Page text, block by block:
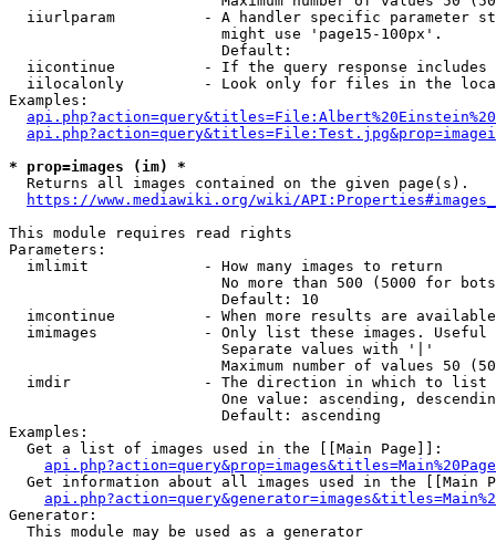
iiurlparam          - A handler specific parameter
                        might use 'page15-100px'.
                        Default:
iicontinue          - If the query response
iilocalonly         - Look only for files in the
Examples:
* prop=images (im) *
  Returns all images contained on the given page(s).
https://www.mediawiki.org/wiki/
This module requires read rights
Parameters:
  imlimit             - How many images to return
No more than 500 (5000 for
                        Default: 10
imcontinue          - When more results are
imimages            - Only list these images.
                        Separate values with '|'
Maximum number of values 50
  imdir               - The direction in which to list
One value: ascending,
                        Default: ascending
Examples:
  Get a list of images used in the [[Main Page]]:
api.php?action=query&prop=images&titles=Main%20Page
Get information about all images used in the [[Main
Generator:
  This module may be used as a generator